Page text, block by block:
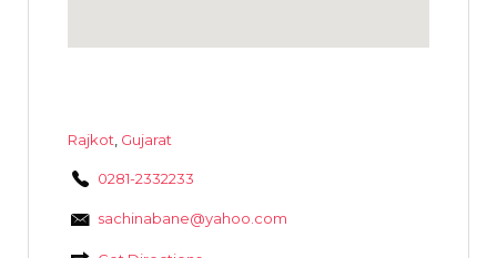
Rajkot Gujarat
0281-2332233
sachinabane@yahoo.com